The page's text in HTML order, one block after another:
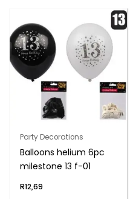
Party Decorations
Balloons helium 6pc
milestone 13 f-01
R12,69